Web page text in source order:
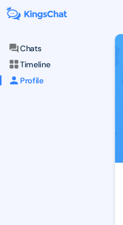
Chats
Timeline
Profile